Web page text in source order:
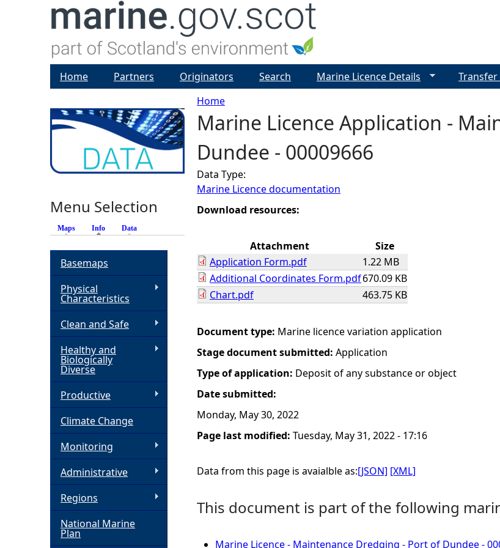
Y
o
u
a
e
h
e
r
e
Home
Marine Licence Application -
Dundee - 00009666
Data Type:
Marine Licence documentation
Download resources:
Attachment
Size
Application Form.pdf
1.22 MB
Additional Coordinates Form.pdf670.09 KB
Chart.pdf
463.75 KB
Document type: Marine licence variation application
Stage document submitted: Application
Type of application: Deposit of any substance or object
Date submitted:
Monday, May 30, 2022
Page last modified: Tuesday, May 31, 2022 - 17:16
Data from this page is avaialble as:[JSON] [XML]
This document is part of the following
Marine Licence - Maintenance Dredging - Port of Dundee -
Home Partners Originators Search Marine Licence Details
Menu Selection
Maps Info (active tab)
Data
Basemaps
Physical
Characteristics
Clean and Safe
Healthy and
Biologically
Diverse
Productive
Climate Change
Monitoring
Administrative
Regions
National Marine
Plan